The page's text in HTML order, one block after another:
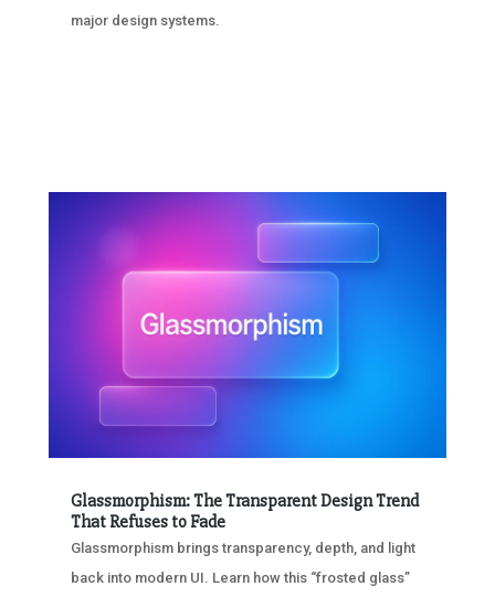
major design systems.
Glassmorphism: The Transparent Design Trend
That Refuses to Fade
Glassmorphism brings transparency, depth, and light
back into modern UI. Learn how this “frosted glass”